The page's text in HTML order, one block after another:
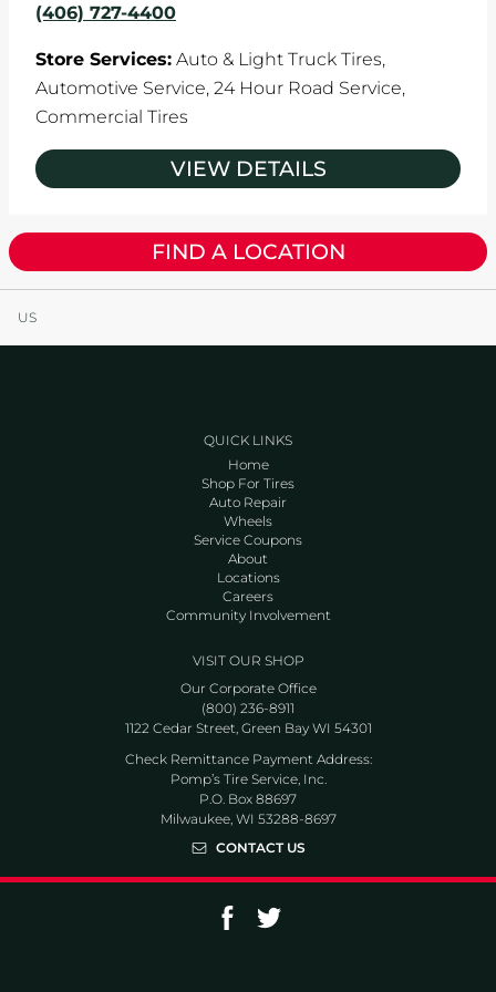
(406) 727-4400
Store Services: Auto & Light Truck Tires,
Automotive Service, 24 Hour Road Service,
Commercial Tires
VIEW DETAILS
FIND A LOCATION
US
QUICK LINKS
Home
Shop For Tires
Auto Repair
Wheels
Service Coupons
About
Locations
Careers
Community Involvement
VISIT OUR SHOP
Our Corporate Office
(800) 236-8911
1122 Cedar Street, Green Bay WI 54301
Check Remittance Payment Address:
Pomp’s Tire Service, Inc.
P.O. Box 88697
Milwaukee, WI 53288-8697
CONTACT US
Go to Facebook page
Go to Twitter page